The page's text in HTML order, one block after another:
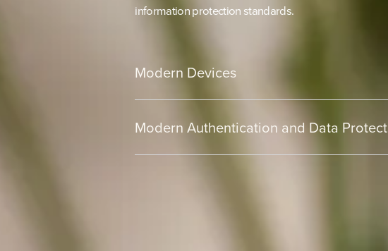
information protection standards.
Modern Devices
Modern Authentication and Data